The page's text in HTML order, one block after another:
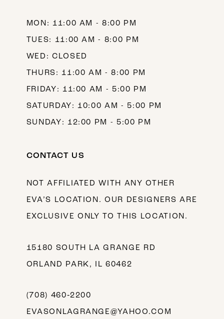
MON: 11:00 AM - 8:00 PM
TUES: 11:00 AM - 8:00 PM
WED: CLOSED
THURS: 11:00 AM - 8:00 PM
FRIDAY: 11:00 AM - 5:00 PM
SATURDAY: 10:00 AM - 5:00 PM
SUNDAY: 12:00 PM - 5:00 PM
CONTACT US
NOT AFFILIATED WITH ANY OTHER
EVA’S LOCATION. OUR DESIGNERS ARE
EXCLUSIVE ONLY TO THIS LOCATION.
15180 SOUTH LA GRANGE RD
ORLAND PARK, IL 60462
(708) 460‑2200
EVASONLAGRANGE@YAHOO.COM